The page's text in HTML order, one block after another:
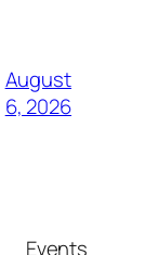
August
6, 2026
Events